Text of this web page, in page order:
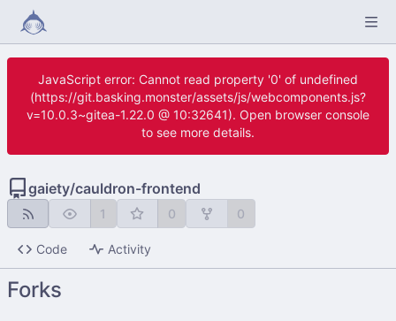
JavaScript error: Cannot read property '0' of undefined
(https://git.basking.monster/assets/js/webcomponents.js?
v=10.0.3~gitea-1.22.0 @ 10:32641). Open browser console
to see more details.
gaiety/cauldron-frontend
1 0 0
Code Activity
Forks